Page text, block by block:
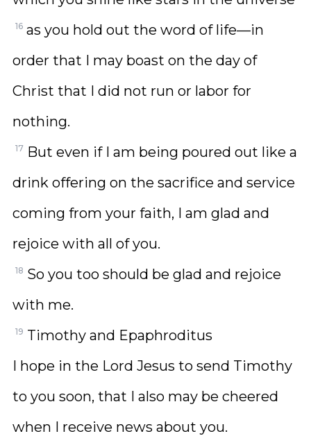
16 as you hold out the word of life—in
order that I may boast on the day of
Christ that I did not run or labor for
nothing.
17 But even if I am being poured out like a
drink offering on the sacrifice and service
coming from your faith, I am glad and
rejoice with all of you.
18 So you too should be glad and rejoice
with me.
19 Timothy and Epaphroditus
I hope in the Lord Jesus to send Timothy
to you soon, that I also may be cheered
when I receive news about you.